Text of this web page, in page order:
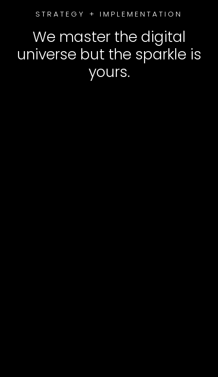
STRATEGY + IMPLEMENTATION
We master the digital
universe but the sparkle is
yours.